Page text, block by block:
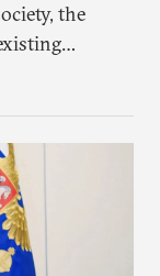
the
including